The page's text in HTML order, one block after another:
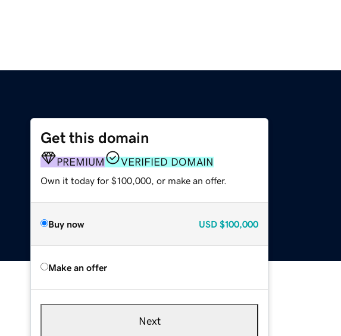
Get this domain
PREMIUM VERIFIED DOMAIN
Own it today for $100,000, or make an offer.
Buy now USD $100,000
Make an offer
Next